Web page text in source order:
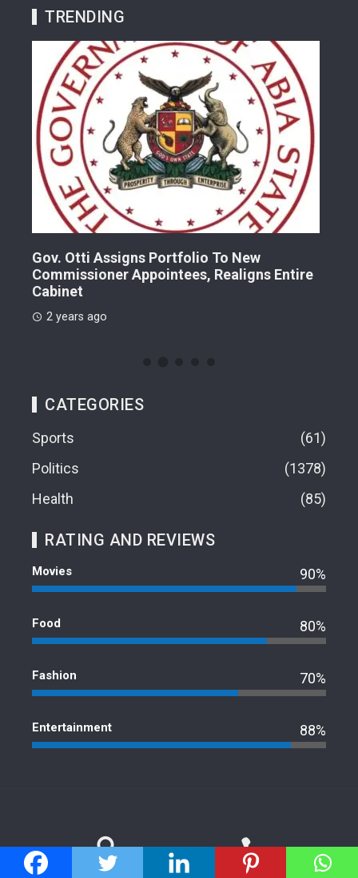
TRENDING
Gov. Otti Assigns Portfolio To New
Commissioner Appointees, Realigns Entire
Cabinet
2 years ago
CATEGORIES
Sports
61
Politics
1378
Health
85
RATING AND REVIEWS
Movies 90%
Food 80%
Fashion 70%
Entertainment 88%